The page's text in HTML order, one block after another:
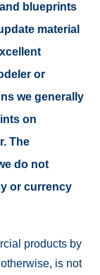
blueprints
material
or
we generally
on
The
do not
or currency
products by
is not